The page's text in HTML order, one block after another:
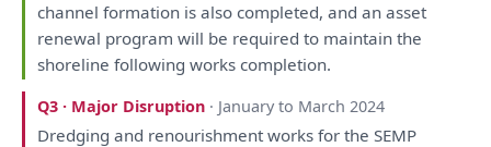
channel formation is also completed,and an asset
renewal programwill be requiredto maintainthe
shoreline following works completion.
Q3 · Major Disruption · January to March 2024
Dredgingand renourishment worksfor the SEMP